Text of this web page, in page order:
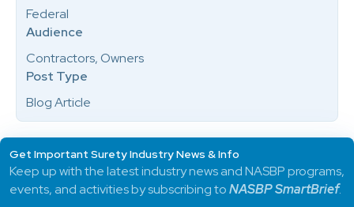
Federal
Audience
Contractors, Owners
Post Type
Blog Article
Get Important Surety Industry News & Info
Keep up with the latest industry news and NASBP programs,
events, and activities by subscribing toNASBP SmartBrief.